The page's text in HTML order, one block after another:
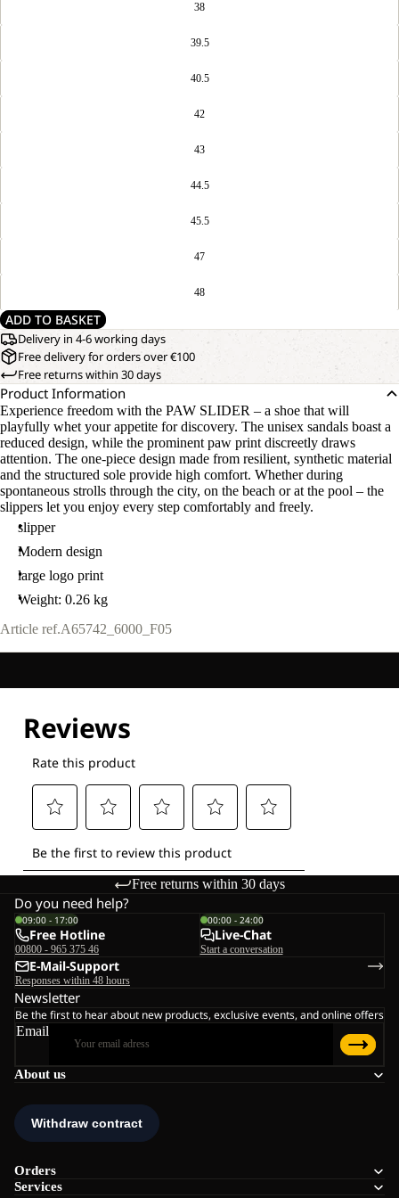
38
39.5
40.5
42
43
44.5
45.5
47
48
ADD TO BASKET
Delivery in 4-6 working days
Free delivery for orders over €100
Free returns within 30 days
Product Information
Experience freedom with the PAW SLIDER – a shoe that will
playfully whet your appetite for discovery. The unisex sandals boast a
reduced design, while the prominent paw print discreetly draws
attention. The one-piece design made from resilient, synthetic material
and the structured sole provide high comfort. Whether during
spontaneous strolls through the city, on the beach or at the pool – the
slippers let you enjoy every step comfortably and freely.
slipper
Modern design
large logo print
Weight: 0.26 kg
Article ref.A65742_6000_F05
Free returns within 30 days
About us
Orders
Services
Do you need help?
09:00 - 17:00
Free Hotline
00800 - 965 375 46
00:00 - 24:00
Live-Chat
Start a conversation
E-Mail-Support
Responses within 48 hours
Newsletter
Be the first to hear about new products, exclusive events, and online offers
Email